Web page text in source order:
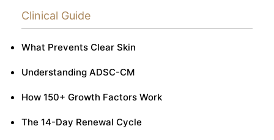
Clinical Guide
What Prevents Clear Skin
Understanding ADSC-CM
How 150+ Growth Factors Work
The 14-Day Renewal Cycle